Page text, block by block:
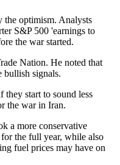
the optimism. Analysts
S&P 500 'earnings to
the war started.
Nation. He noted that
bullish signals.
they start to sound less
the war in Iran.
a more conservative
for the full year, while also
fuel prices may have on